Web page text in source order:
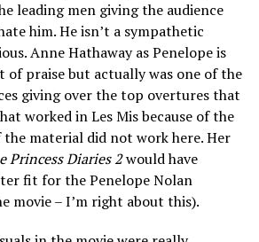
leading men giving the audience
him. He isn’t a sympathetic
Anne Hathaway as Penelope is
of praise but actually was one of the
giving over the top overtures that
worked in Les Mis because of the
material did not work here. Her
Princess Diaries 2would have
fit for the Penelope Nolan
movie – I’m right about this).